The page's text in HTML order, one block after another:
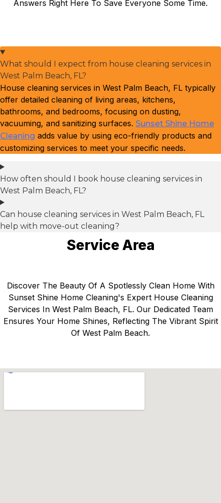
Answers Right Here To Save Everyone Some Time.
What should I expect from house cleaning services in
West Palm Beach, FL?
House cleaning services in West Palm Beach, FL typically
offer detailed cleaning of living areas, kitchens,
bathrooms, and bedrooms, focusing on dusting,
vacuuming, and sanitizing surfaces. Sunset Shine Home
Cleaning adds value by using eco-friendly products and
customizing services to meet your specific needs.
How often should I book house cleaning services in
West Palm Beach, FL?
Can house cleaning services in West Palm Beach, FL
help with move-out cleaning?
Service Area
Discover The Beauty Of A Spotlessly Clean Home With
Sunset Shine Home Cleaning's Expert House Cleaning
Services In West Palm Beach, FL. Our Dedicated Team
Ensures Your Home Shines, Reflecting The Vibrant Spirit
Of West Palm Beach.